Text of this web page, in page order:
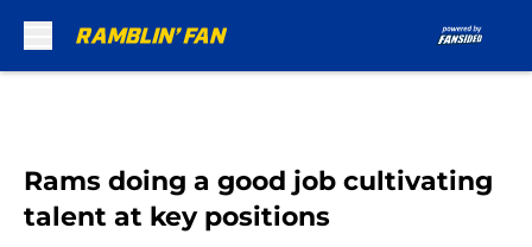
Rams doing a good job cultivating
talent at key positions